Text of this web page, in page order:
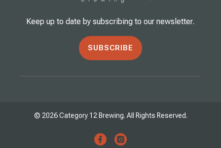
Keep up to date by subscribing to our newsletter.
SUBSCRIBE
© 2026 Category 12 Brewing. All Rights Reserved.
facebookinstagram